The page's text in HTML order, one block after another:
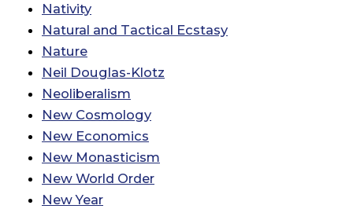
Nativity
Natural and Tactical Ecstasy
Nature
Neil Douglas-Klotz
Neoliberalism
New Cosmology
New Economics
New Monasticism
New World Order
New Year